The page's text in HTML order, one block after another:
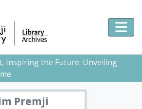
Inspiring the Future: Unveiling
Premji